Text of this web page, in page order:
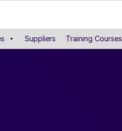
Suppliers Training Courses